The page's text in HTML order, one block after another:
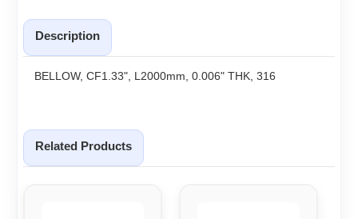
Description
BELLOW, CF1.33", L2000mm, 0.006" THK, 316
Related Products